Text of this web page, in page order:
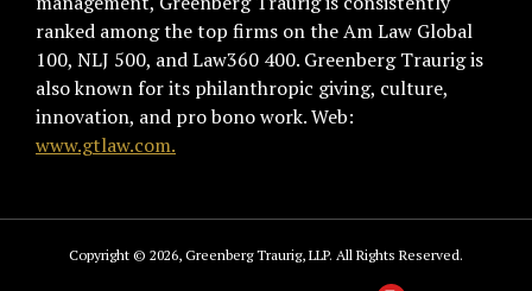
ranked among the top firms on the Am Law Global
100, NLJ 500, and Law360 400. Greenberg Traurig is
also known for its philanthropic giving, culture,
innovation, and pro bono work. Web:
www.gtlaw.com.
Copyright © 2026, Greenberg Traurig, LLP. All Rights Reserved.